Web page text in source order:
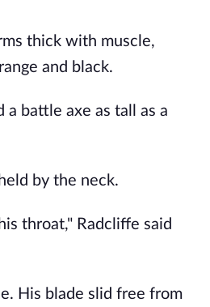
thick with muscle,
and black.
a battle axe as tall as a
by the neck.
throat," Radcliffe said
His blade slid free from